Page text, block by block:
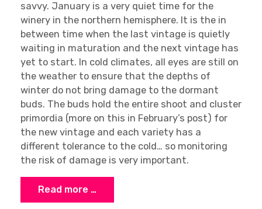
savvy. January is a very quiet time for the
winery in the northern hemisphere. It is the in
between time when the last vintage is quietly
waiting in maturation and the next vintage has
yet to start. In cold climates, all eyes are still on
the weather to ensure that the depths of
winter do not bring damage to the dormant
buds. The buds hold the entire shoot and cluster
primordia (more on this in February’s post) for
the new vintage and each variety has a
different tolerance to the cold… so monitoring
the risk of damage is very important.
Read more …